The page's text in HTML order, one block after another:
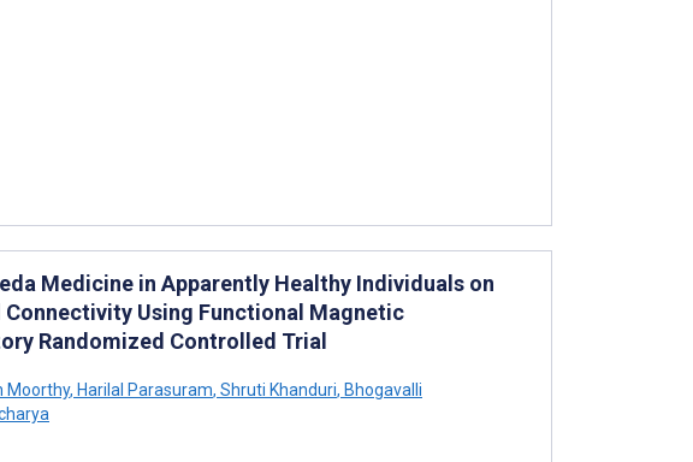
Medicine in Apparently Healthy Individuals on
Using Functional Magnetic
Randomized Controlled Trial
Moorthy, Harilal Parasuram, Shruti Khanduri, Bhogavalli